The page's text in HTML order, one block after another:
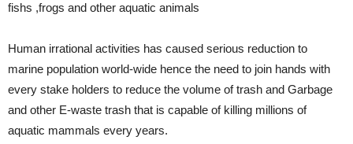
fishs ,frogs and other aquatic animals
Human irrational activities has caused serious reduction to
marine population world-wide hence the need to join hands with
every stake holders to reduce the volume of trash and Garbage
and other E-waste trash that is capable of killing millions of
aquatic mammals every years.